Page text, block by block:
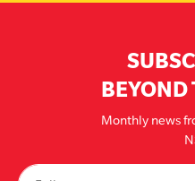
BEYOND
Monthly news